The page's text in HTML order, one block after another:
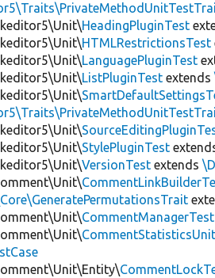
HeadingPluginTest
HTMLRestrictionsTest
LanguagePluginTest
ListPluginTest extends
StylePluginTest
VersionTest extends
CommentManagerTest